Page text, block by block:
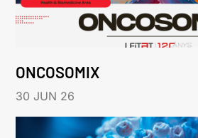
ONCOSOMIX
30 JUN 26